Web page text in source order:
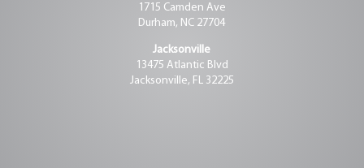
1715 Camden Ave
Durham, NC 27704
Jacksonville
13475 Atlantic Blvd
Jacksonville, FL 32225